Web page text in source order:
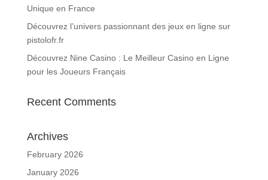
Unique en France
Découvrez l’univers passionnant des jeux en ligne sur
pistolofr.fr
Découvrez Nine Casino : Le Meilleur Casino en Ligne
pour les Joueurs Français
Recent Comments
Archives
February 2026
January 2026